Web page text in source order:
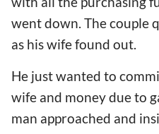
went down. The couple
as his wife found out.
He just wanted to
wife and money due to
man approached and